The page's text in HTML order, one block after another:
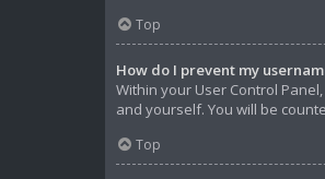
Top
How do I prevent my
Within your User Control
and yourself. You will be
Top